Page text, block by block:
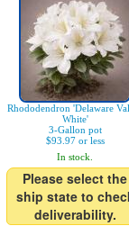
Rhododendron 'Delaware
White'
3-Gallon pot
$93.97 or less
In stock.
Please select the
ship state to
deliverability.